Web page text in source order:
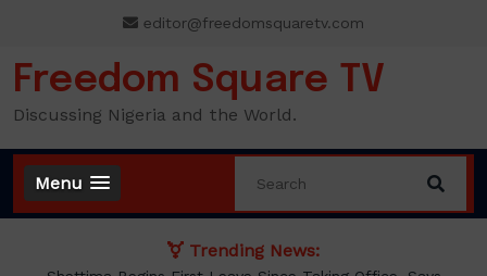
content
editor@freedomsquaretv.com
Freedom Square TV
Discussing Nigeria and the World.
Menu
Trending News: